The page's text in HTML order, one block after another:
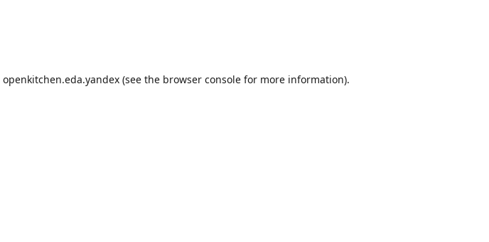
openkitchen.eda.yandex (see the browser console for more information).